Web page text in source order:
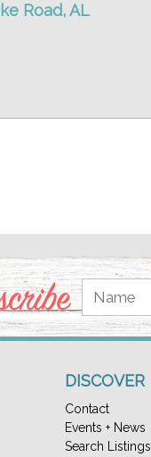
Road, AL
DISCOVER
Contact
Events + News
Search Listings